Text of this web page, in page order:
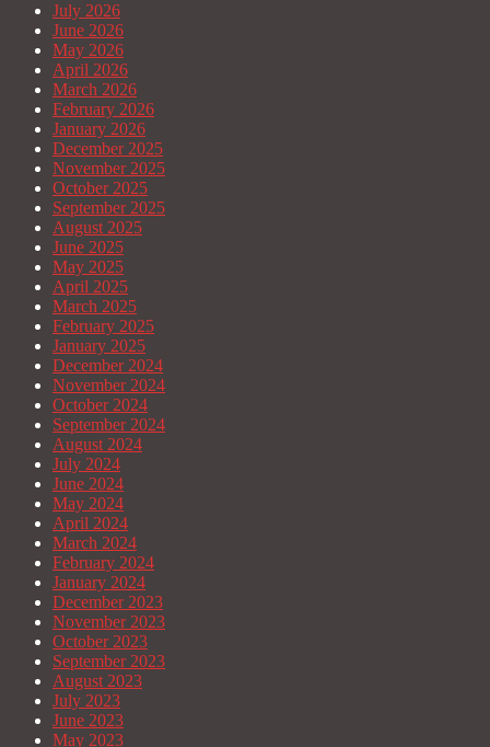
July 2026
June 2026
May 2026
April 2026
March 2026
February 2026
January 2026
December 2025
November 2025
October 2025
September 2025
August 2025
June 2025
May 2025
April 2025
March 2025
February 2025
January 2025
December 2024
November 2024
October 2024
September 2024
August 2024
July 2024
June 2024
May 2024
April 2024
March 2024
February 2024
January 2024
December 2023
November 2023
October 2023
September 2023
August 2023
July 2023
June 2023
May 2023